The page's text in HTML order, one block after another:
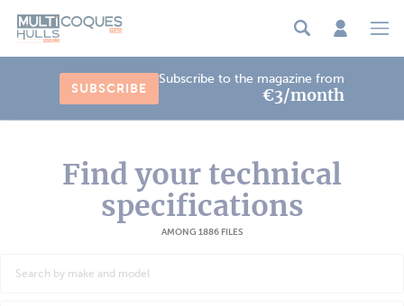
SUBSCRIBE
Subscribe to the magazine from
€3/month
Find your technical
specifications
AMONG 1886 FILES